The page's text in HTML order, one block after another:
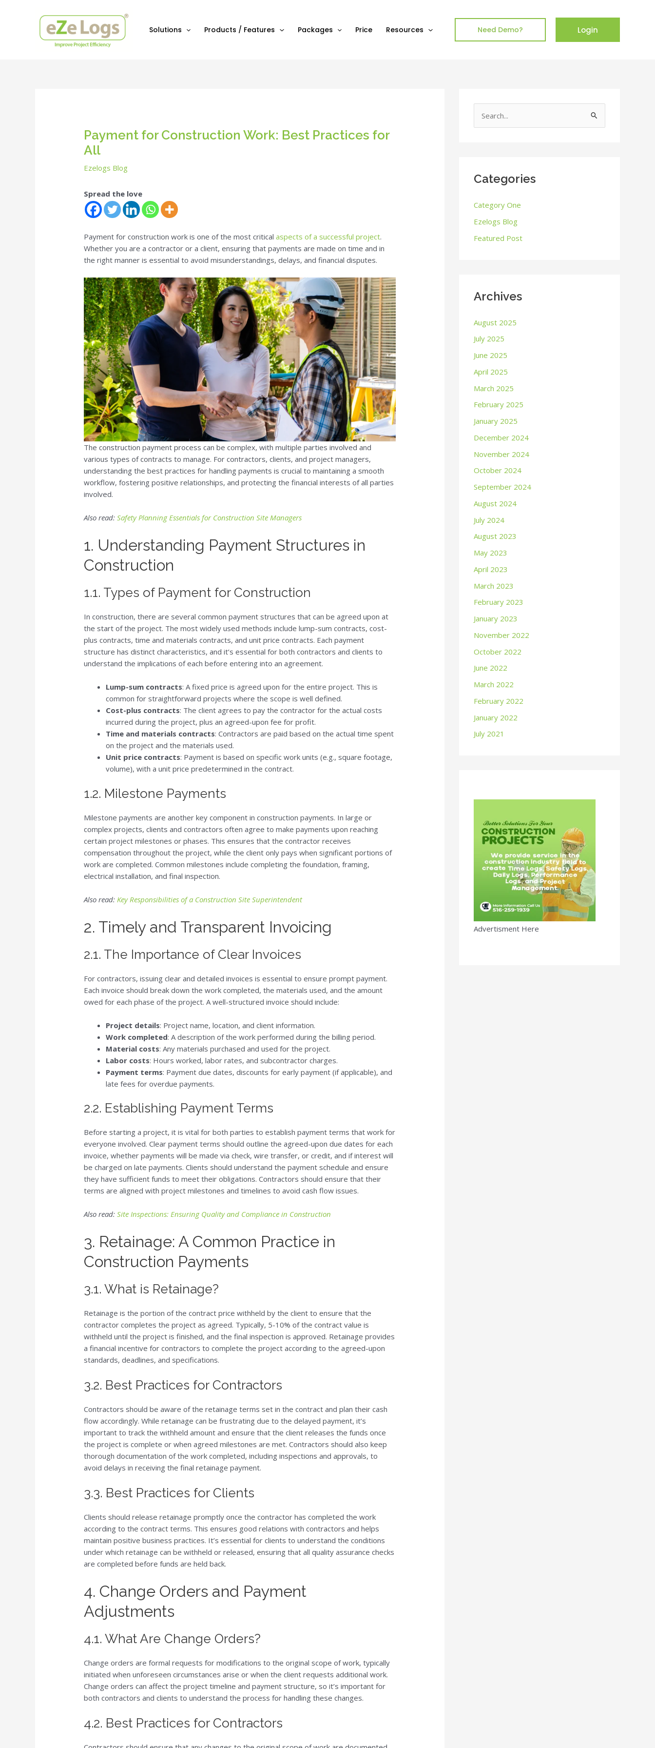
Solutions Products / Features Packages Price Resources Need Demo? Login
Payment for Construction Work: Best Practices for
All
Ezelogs Blog
Spread the love
Payment for construction work is one of the most criticalaspects of a successful project.
Whether you are a contractor or a client, ensuring that payments are made on time and in
the right manner is essential to avoid misunderstandings, delays, and financial disputes.
The construction payment process can be complex, with multiple parties involved and
various types of contracts to manage. For contractors, clients, and project managers,
understanding the best practices for handling payments is crucial to maintaining a smooth
workflow, fostering positive relationships, and protecting the financial interests of all parties
involved.
Also read:Safety Planning Essentials for Construction Site Managers
1. Understanding Payment Structures in
Construction
1.1. Types of Payment for Construction
In construction, there are several common payment structures that can be agreed upon at
the start of the project. The most widely used methods include lump-sum contracts, cost-
plus contracts, time and materials contracts, and unit price contracts. Each payment
structure has distinct characteristics, and it’s essential for both contractors and clients to
understand the implications of each before entering into an agreement.
Lump-sum contracts: A fixed price is agreed upon for the entire project. This is
common for straightforward projects where the scope is well defined.
Cost-plus contracts: The client agrees to pay the contractor for the actual costs
incurred during the project, plus an agreed-upon fee for profit.
Time and materials contracts: Contractors are paid based on the actual time spent
on the project and the materials used.
Unit price contracts: Payment is based on specific work units (e.g., square footage,
volume), with a unit price predetermined in the contract.
1.2. Milestone Payments
Milestone payments are another key component in construction payments. In large or
complex projects, clients and contractors often agree to make payments upon reaching
certain project milestones or phases. This ensures that the contractor receives
compensation throughout the project, while the client only pays when significant portions of
work are completed. Common milestones include completing the foundation, framing,
electrical installation, and final inspection.
Also read: Key Responsibilities of a Construction Site Superintendent
2. Timely and Transparent Invoicing
2.1. The Importance of Clear Invoices
For contractors, issuing clear and detailed invoices is essential to ensure prompt payment.
Each invoice should break down the work completed, the materials used, and the amount
owed for each phase of the project. A well-structured invoice should include:
Project details: Project name, location, and client information.
Work completed: A description of the work performed during the billing period.
Material costs: Any materials purchased and used for the project.
Labor costs: Hours worked, labor rates, and subcontractor charges.
Payment terms: Payment due dates, discounts for early payment (if applicable), and
late fees for overdue payments.
2.2. Establishing Payment Terms
Before starting a project, it is vital for both parties to establish payment terms that work for
everyone involved. Clear payment terms should outline the agreed-upon due dates for each
invoice, whether payments will be made via check, wire transfer, or credit, and if interest will
be charged on late payments. Clients should understand the payment schedule and ensure
they have sufficient funds to meet their obligations. Contractors should ensure that their
terms are aligned with project milestones and timelines to avoid cash flow issues.
Also read:Site Inspections: Ensuring Quality and Compliance in Construction
3. Retainage: A Common Practice in
Construction Payments
3.1. What is Retainage?
Retainage is the portion of the contract price withheld by the client to ensure that the
contractor completes the project as agreed. Typically, 5-10% of the contract value is
withheld until the project is finished, and the final inspection is approved. Retainage provides
a financial incentive for contractors to complete the project according to the agreed-upon
standards, deadlines, and specifications.
3.2. Best Practices for Contractors
Contractors should be aware of the retainage terms set in the contract and plan their cash
flow accordingly. While retainage can be frustrating due to the delayed payment, it’s
important to track the withheld amount and ensure that the client releases the funds once
the project is complete or when agreed milestones are met. Contractors should also keep
thorough documentation of the work completed, including inspections and approvals, to
avoid delays in receiving the final retainage payment.
3.3. Best Practices for Clients
Clients should release retainage promptly once the contractor has completed the work
according to the contract terms. This ensures good relations with contractors and helps
maintain positive business practices. It’s essential for clients to understand the conditions
under which retainage can be withheld or released, ensuring that all quality assurance checks
are completed before funds are held back.
4. Change Orders and Payment
Adjustments
4.1. What Are Change Orders?
Change orders are formal requests for modifications to the original scope of work, typically
initiated when unforeseen circumstances arise or when the client requests additional work.
Change orders can affect the project timeline and payment structure, so it’s important for
both contractors and clients to understand the process for handling these changes.
4.2. Best Practices for Contractors
navigation
c
f
o
r
Categories
Category One
Ezelogs Blog
Featured Post
Archives
August 2025
July 2025
June 2025
April 2025
March 2025
February 2025
January 2025
December 2024
November 2024
October 2024
September 2024
August 2024
July 2024
August 2023
May 2023
April 2023
March 2023
February 2023
January 2023
November 2022
October 2022
June 2022
March 2022
February 2022
January 2022
July 2021
Advertisment Here